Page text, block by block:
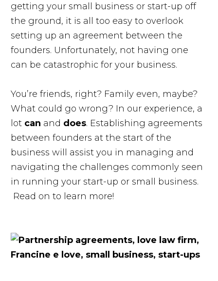
getting your small business or start-up off
the ground, it is all too easy to overlook
setting up an agreement between the
founders. Unfortunately, not having one
can be catastrophic for your business.
You’re friends, right? Family even, maybe?
What could go wrong? In our experience, a
lot can and does. Establishing agreements
between founders at the start of the
business will assist you in managing and
navigating the challenges commonly seen
in running your start-up or small business.
Read on to learn more!